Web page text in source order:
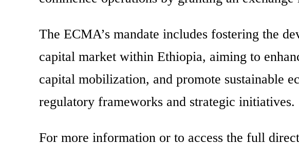
The ECMA’s mandate includes fostering the
capital market within Ethiopia, aiming to
capital mobilization, and promote sustainable
regulatory frameworks and strategic initiatives.
For more information or to access the full